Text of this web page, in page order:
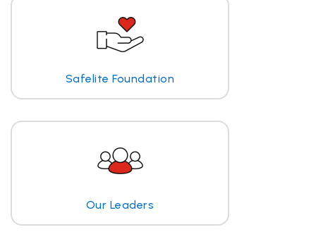
Safelite Foundation
Our Leaders